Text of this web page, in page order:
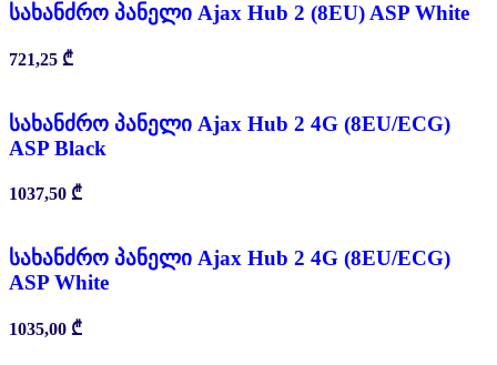
სახანძრო პანელი Ajax Hub 2 (8EU) ASP White
721,25 ₾
სახანძრო პანელი Ajax Hub 2 4G (8EU/ECG)
ASP Black
1037,50 ₾
სახანძრო პანელი Ajax Hub 2 4G (8EU/ECG)
ASP White
1035,00 ₾